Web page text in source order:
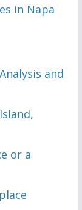
in Napa
and
or a